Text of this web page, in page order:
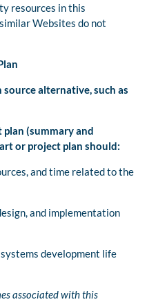
resources in this
Websites do not
alternative, such as
(summary and
or project plan should:
and time related to the
and implementation
development life
associated with this